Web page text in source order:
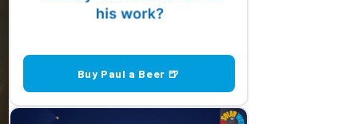
Buy Paul a Beer 🍺